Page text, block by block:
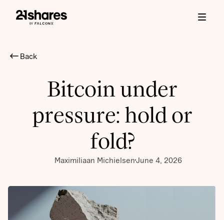
Back
Bitcoin under
pressure: hold or
fold?
Maximiliaan MichielsenJune 4, 2026